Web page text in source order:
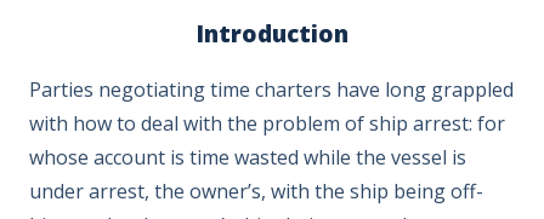
Introduction
Parties negotiating time charters have long grappled
with how to deal with the problem of ship arrest: for
whose account is time wasted while the vessel is
under arrest, the owner’s, with the ship being off-